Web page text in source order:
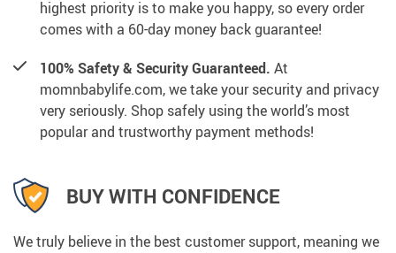
highest priority is to make you happy, so every order
comes with a 60-day money back guarantee!
100% Safety & Security Guaranteed. At
momnbabylife.com, we take your security and privacy
very seriously. Shop safely using the world’s most
popular and trustworthy payment methods!
BUY WITH CONFIDENCE
We truly believe in the best customer support, meaning we